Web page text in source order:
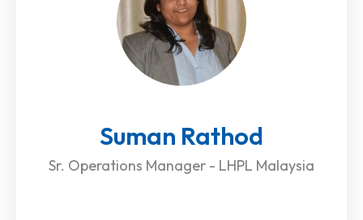
Suman Rathod
Sr. Operations Manager - LHPL Malaysia